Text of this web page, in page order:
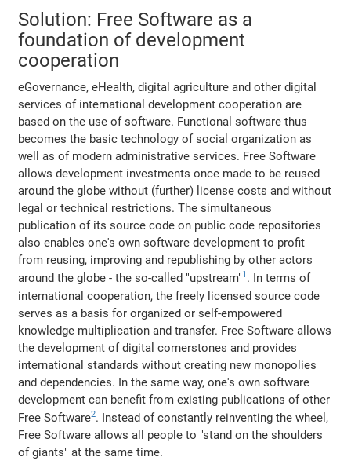
Solution: Free Software as a
foundation of development
cooperation
eGovernance, eHealth, digital agriculture and other digital
services of international development cooperation are
based on the use of software. Functional software thus
becomes the basic technology of social organization as
well as of modern administrative services. Free Software
allows development investments once made to be reused
around the globe without (further) license costs and without
legal or technical restrictions. The simultaneous
publication of its source code on public code repositories
also enables one's own software development to profit
from reusing, improving and republishing by other actors
around the globe - the so-called "upstream"1 . In terms of
international cooperation, the freely licensed source code
serves as a basis for organized or self-empowered
knowledge multiplication and transfer. Free Software allows
the development of digital cornerstones and provides
international standards without creating new monopolies
and dependencies. In the same way, one's own software
development can benefit from existing publications of other
Free Software2. Instead of constantly reinventing the wheel,
Free Software allows all people to "stand on the shoulders
of giants" at the same time.